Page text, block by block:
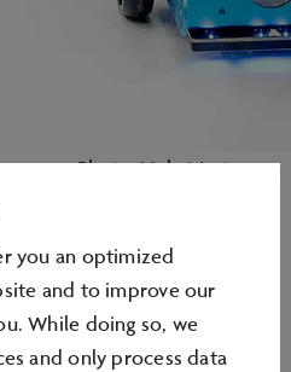
Photo: Nele Martensen
you an optimized
and to improve our
While doing so, we
and only process data